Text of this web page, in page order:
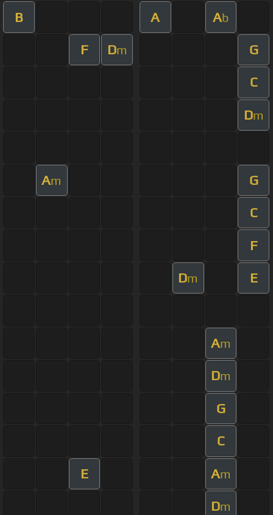
B A Ab
F Dm G
C
Dm
Am G
C
F
Dm E
Am
Dm
G
C
E Am
Dm